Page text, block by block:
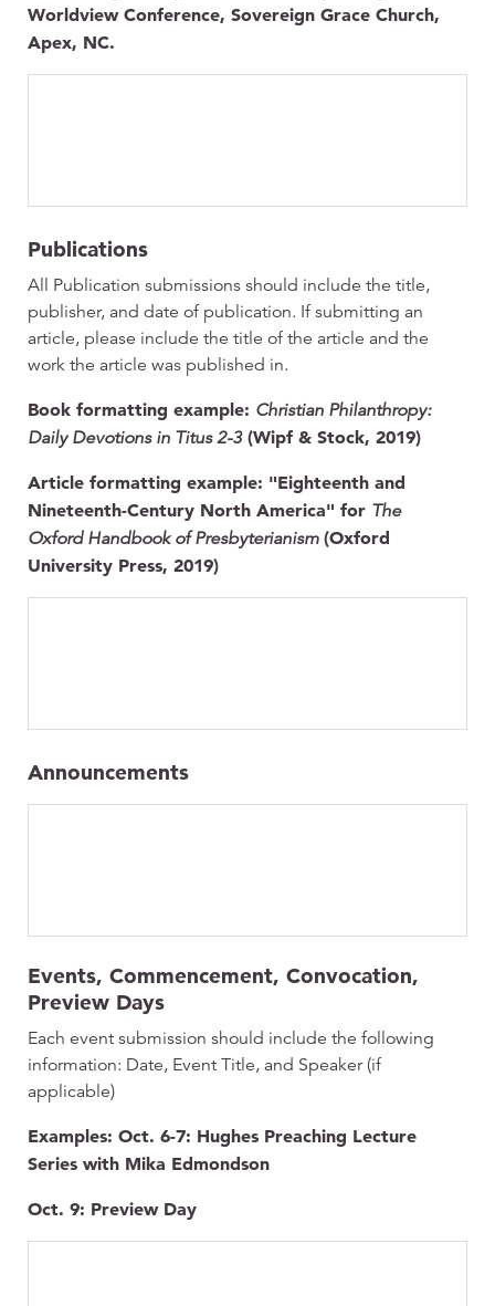
Worldview Conference, Sovereign Grace Church,
Apex, NC.
Publications
All Publication submissions should include the title,
publisher, and date of publication. If submitting an
article, please include the title of the article and the
work the article was published in.
Book formatting example: Christian Philanthropy:
Daily Devotions in Titus 2-3(Wipf & Stock, 2019)
Article formatting example: "Eighteenth and
Nineteenth-Century North America" for The
Oxford Handbook of Presbyterianism (Oxford
University Press, 2019)
Announcements
Events, Commencement, Convocation,
Preview Days
Each event submission should include the following
information: Date, Event Title, and Speaker (if
applicable)
Examples: Oct. 6-7: Hughes Preaching Lecture
Series with Mika Edmondson
Oct. 9: Preview Day